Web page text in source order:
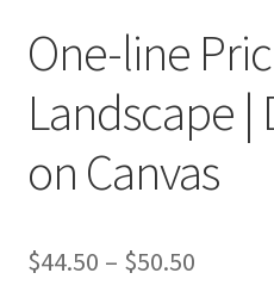
One-line
Landscape |
on Canvas
$44.50 – $50.50